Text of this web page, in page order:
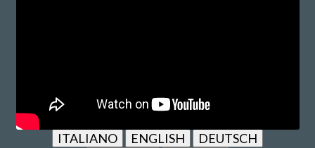
ITALIANO ENGLISH
DEUTSCH